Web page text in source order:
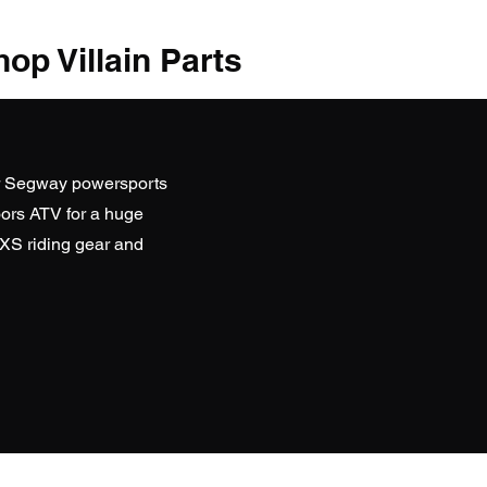
Villain Parts
powersports
ATVfor a huge
riding gear and